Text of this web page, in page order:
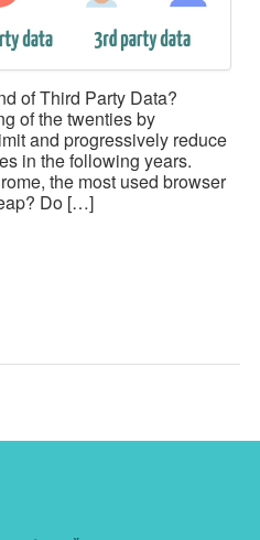
of Third Party Data?
of the twenties by
and progressively reduce
in the following years.
the most used browser
Do […]